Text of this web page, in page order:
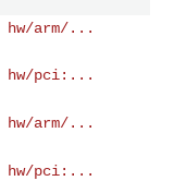
hw/arm/...
hw/pci:...
hw/arm/...
hw/pci:...